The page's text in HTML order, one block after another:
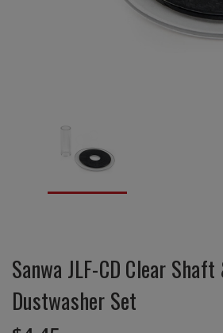
Sanwa JLF-CD Clear
Dustwasher Set